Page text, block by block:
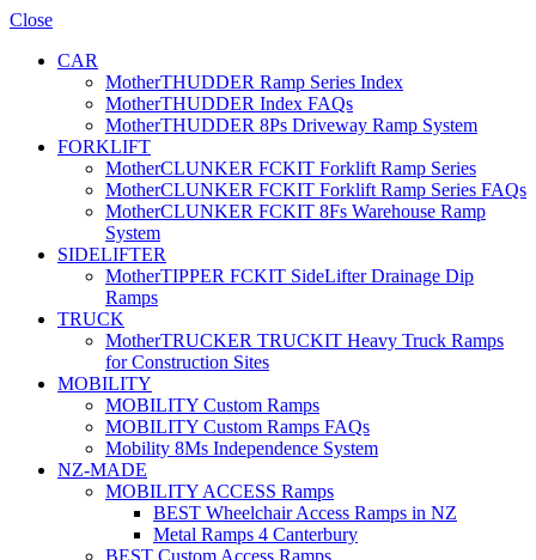
Close
CAR
MotherTHUDDER Ramp Series Index
MotherTHUDDER Index FAQs
MotherTHUDDER 8Ps Driveway Ramp System
FORKLIFT
MotherCLUNKER FCKIT Forklift Ramp Series
MotherCLUNKER FCKIT Forklift Ramp Series FAQs
MotherCLUNKER FCKIT 8Fs Warehouse Ramp
System
SIDELIFTER
MotherTIPPER FCKIT SideLifter Drainage Dip
Ramps
TRUCK
MotherTRUCKER TRUCKIT Heavy Truck Ramps
for Construction Sites
MOBILITY
MOBILITY Custom Ramps
MOBILITY Custom Ramps FAQs
Mobility 8Ms Independence System
NZ-MADE
MOBILITY ACCESS Ramps
BEST Wheelchair Access Ramps in NZ
Metal Ramps 4 Canterbury
BEST Custom Access Ramps